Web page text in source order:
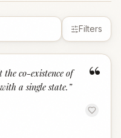
Filters
“
co-existence of
a single state. ”